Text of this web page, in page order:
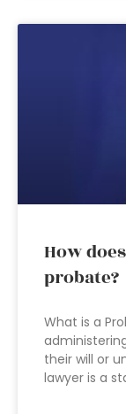
How
probate?
What is a
their will or
lawyer is a